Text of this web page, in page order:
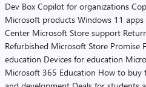
Dev Box Copilot for organizations
Microsoft products Windows 11 apps
Center Microsoft Store support
Refurbished Microsoft Store Promise
education Devices for education
Microsoft 365 Education How to buy